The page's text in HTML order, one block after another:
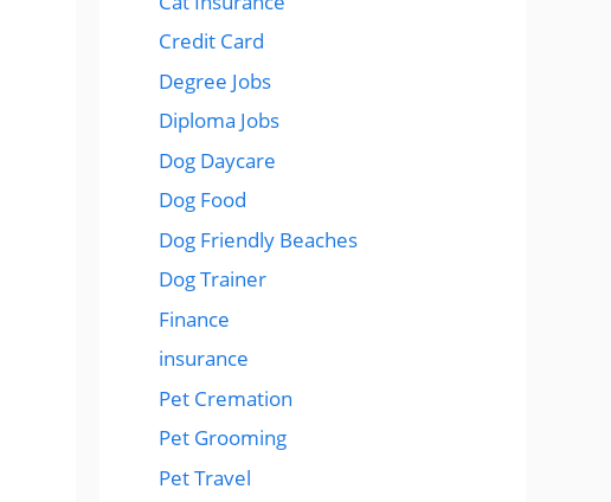
Credit Card
Degree Jobs
Diploma Jobs
Dog Daycare
Dog Food
Dog Friendly Beaches
Dog Trainer
Finance
insurance
Pet Cremation
Pet Grooming
Pet Travel